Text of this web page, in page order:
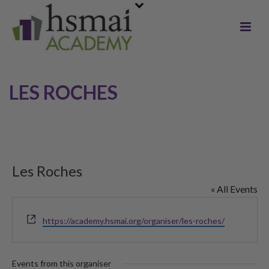
LES ROCHES
Les Roches
« All Events
Website
https://academy.hsmai.org/organiser/les-roches/
Events from this organiser